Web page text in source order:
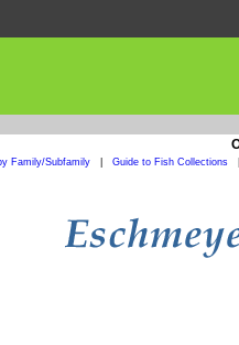
Family/Subfamily Guide to Fish Collections